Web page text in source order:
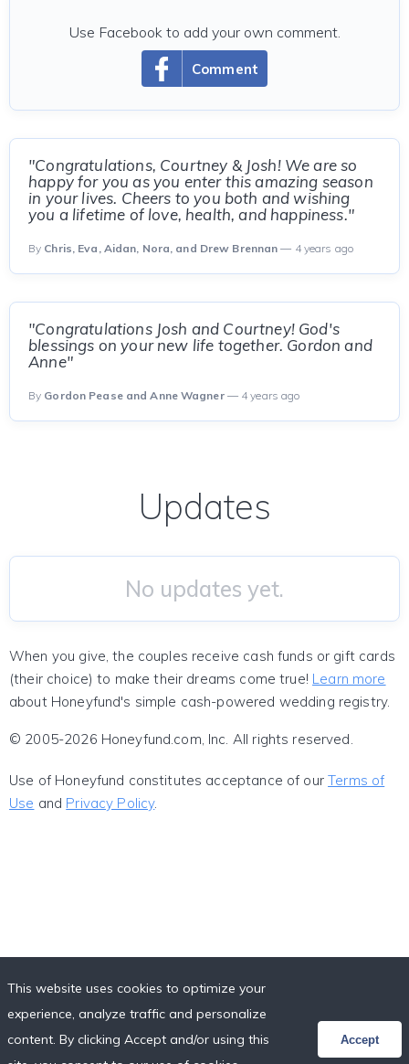
Comment
Use Facebook to add your own comment.
"Congratulations, Courtney & Josh! We are so
happy for you as you enter this amazing season
in your lives. Cheers to you both and wishing
you a lifetime of love, health, and happiness."
By Chris, Eva, Aidan, Nora, and Drew Brennan — 4 years ago
"Congratulations Josh and Courtney! God's
blessings on your new life together. Gordon and
Anne"
By Gordon Pease and Anne Wagner— 4 years ago
Updates
No updates yet.
When you give, the couples receive cash funds or gift cards
(their choice) to make their dreams come true! Learn more
about Honeyfund's simple cash-powered wedding registry.
© 2005-2026 Honeyfund.com, Inc. All rights reserved.
Use of Honeyfund constitutes acceptance of ourTerms of
Use and Privacy Policy.
This website uses cookies to optimize your
experience, analyze traffic and personalize
content. By clicking Accept and/or using this
Accept